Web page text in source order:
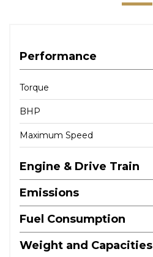
Performance
Torque
BHP
Maximum Speed
Engine & Drive Train
Emissions
Fuel Consumption
Weight and Capacities